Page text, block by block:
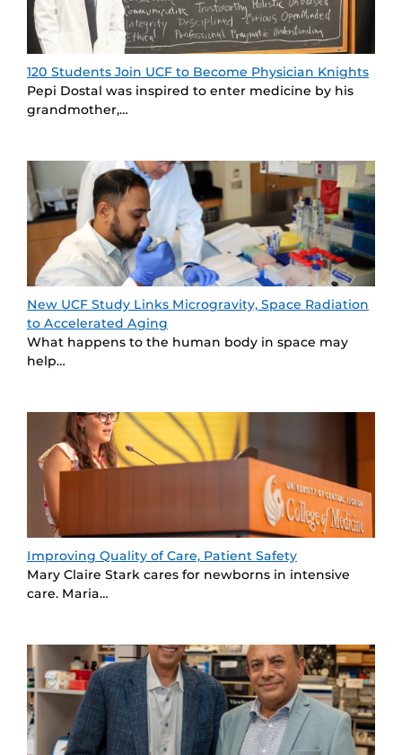
120 Students Join UCF to Become Physician Knights
Pepi Dostal was inspired to enter medicine by his
grandmother,…
New UCF Study Links Microgravity, Space Radiation
to Accelerated Aging
What happens to the human body in space may
help…
Improving Quality of Care, Patient Safety
Mary Claire Stark cares for newborns in intensive
care. Maria…